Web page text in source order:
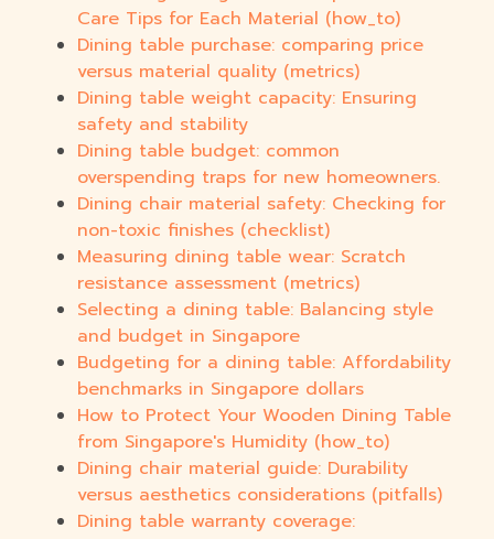
Care Tips for Each Material (how_to)
Dining table purchase: comparing price
versus material quality (metrics)
Dining table weight capacity: Ensuring
safety and stability
Dining table budget: common
overspending traps for new homeowners.
Dining chair material safety: Checking for
non-toxic finishes (checklist)
Measuring dining table wear: Scratch
resistance assessment (metrics)
Selecting a dining table: Balancing style
and budget in Singapore
Budgeting for a dining table: Affordability
benchmarks in Singapore dollars
How to Protect Your Wooden Dining Table
from Singapore's Humidity (how_to)
Dining chair material guide: Durability
versus aesthetics considerations (pitfalls)
Dining table warranty coverage: